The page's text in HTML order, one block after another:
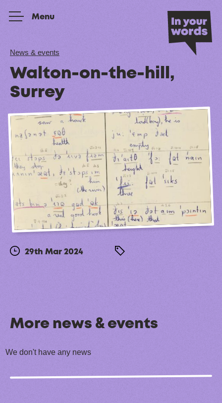
Menu
News & events
Walton-on-the-hill,
Surrey
29th Mar 2024
More news & events
We don't have any news